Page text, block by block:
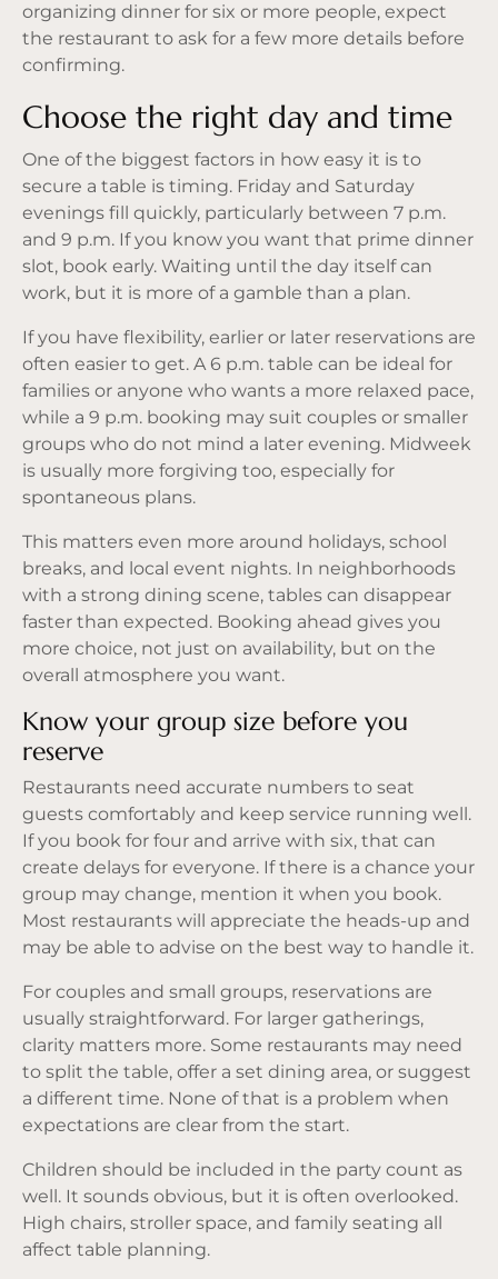
organizing dinner for six or more people, expect
the restaurant to ask for a few more details before
confirming.
Choose the right day and time
One of the biggest factors in how easy it is to
secure a table is timing. Friday and Saturday
evenings fill quickly, particularly between 7 p.m.
and 9 p.m. If you know you want that prime dinner
slot, book early. Waiting until the day itself can
work, but it is more of a gamble than a plan.
If you have flexibility, earlier or later reservations are
often easier to get. A 6 p.m. table can be ideal for
families or anyone who wants a more relaxed pace,
while a 9 p.m. booking may suit couples or smaller
groups who do not mind a later evening. Midweek
is usually more forgiving too, especially for
spontaneous plans.
This matters even more around holidays, school
breaks, and local event nights. In neighborhoods
with a strong dining scene, tables can disappear
faster than expected. Booking ahead gives you
more choice, not just on availability, but on the
overall atmosphere you want.
Know your group size before you
reserve
Restaurants need accurate numbers to seat
guests comfortably and keep service running well.
If you book for four and arrive with six, that can
create delays for everyone. If there is a chance your
group may change, mention it when you book.
Most restaurants will appreciate the heads-up and
may be able to advise on the best way to handle it.
For couples and small groups, reservations are
usually straightforward. For larger gatherings,
clarity matters more. Some restaurants may need
to split the table, offer a set dining area, or suggest
a different time. None of that is a problem when
expectations are clear from the start.
Children should be included in the party count as
well. It sounds obvious, but it is often overlooked.
High chairs, stroller space, and family seating all
affect table planning.